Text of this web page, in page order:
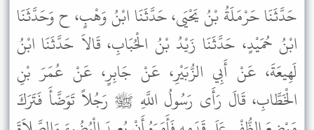
حَدَّثَنَا حَرْمَلَةُ بْنُ يَحْيَى، حَدَّثَنَا ابْنُ وَهْبٍ، ح وَحَدَّثَنَا
ابْنُ حُمَيْدٍ، حَدَّثَنَا زَيْدُ بْنُ الْحُبَابِ، قَالاَ حَدَّثَنَا ابْنُ
لَهِيعَةَ، عَنْ أَبِي الزُّبَيْرِ، عَنْ جَابِرٍ، عَنْ عُمَرَ بْنِ
الْخَطَّابِ، قَالَ رَأَى رَسُولُ اللَّهِ ﷺ رَجُلاً تَوَضَّأَ فَتَرَكَ